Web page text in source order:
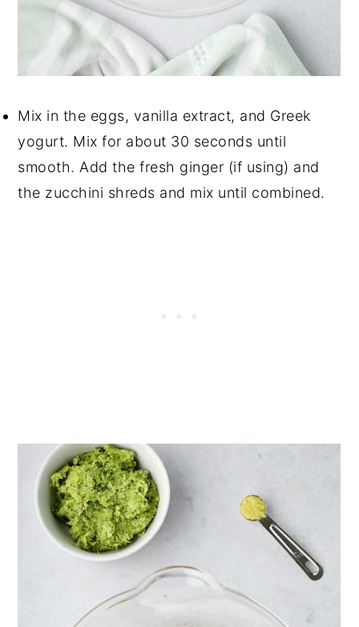
Mix in the eggs, vanilla extract, and Greek
yogurt. Mix for about 30 seconds until
smooth. Add the fresh ginger (if using) and
the zucchini shreds and mix until combined.